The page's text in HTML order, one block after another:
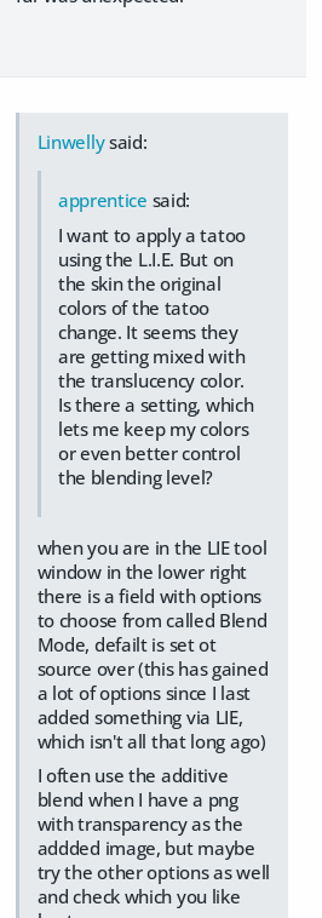
Linwellysaid:
apprentice said:
I want to apply a tatoo
using the L.I.E. But on
the skin the original
colors of the tatoo
change. It seems they
are getting mixed with
the translucency color.
Is there a setting, which
lets me keep my colors
or even better control
the blending level?
when you are in the LIE tool
window in the lower right
there is a field with options
to choose from called Blend
Mode, defailt is set ot
source over (this has gained
a lot of options since I last
added something via LIE,
which isn't all that long ago)
I often use the additive
blend when I have a png
with transparency as the
addded image, but maybe
try the other options as well
and check which you like